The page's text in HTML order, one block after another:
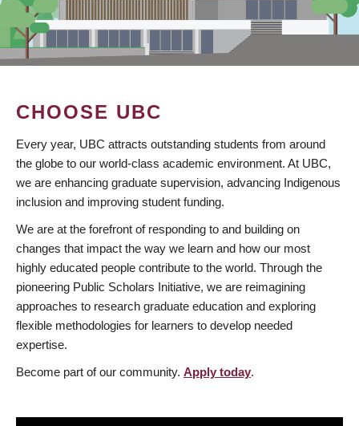
CHOOSE UBC
Every year, UBC attracts outstanding students from around
the globe to our world-class academic environment. At UBC,
we are enhancing graduate supervision, advancing Indigenous
inclusion and improving student funding.
We are at the forefront of responding to and building on
changes that impact the way we learn and how our most
highly educated people contribute to the world. Through the
pioneering Public Scholars Initiative, we are reimagining
approaches to research graduate education and exploring
flexible methodologies for learners to develop needed
expertise.
Become part of our community. Apply today.